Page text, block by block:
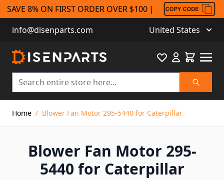
SAVE 8% ON FIRST ORDER OVER $100 |
info@disenparts.com
United States
Search
FavouriteCart
Home / Blower Fan Motor 295-5440 for Caterpillar
Blower Fan Motor 295-
5440 for Caterpillar